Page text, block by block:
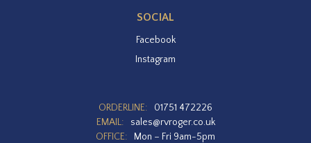
SOCIAL
Facebook
Instagram
ORDERLINE:
01751 472226
EMAIL:
sales@rvroger.co.uk
OFFICE:
Mon – Fri 9am-5pm